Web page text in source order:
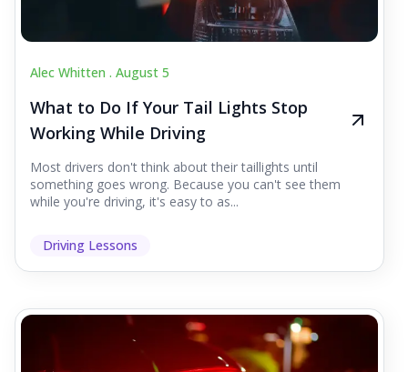
Alec Whitten . August 5
What to Do If Your Tail Lights Stop
Working While Driving
Most drivers don't think about their taillights until
something goes wrong. Because you can't see them
while you're driving, it's easy to as...
Driving Lessons